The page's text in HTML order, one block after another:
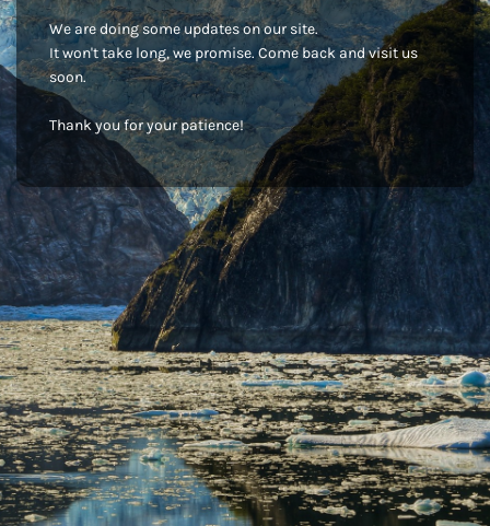
We are doing some updates on our site.
It won't take long, we promise. Come back and visit us
soon.
Thank you for your patience!